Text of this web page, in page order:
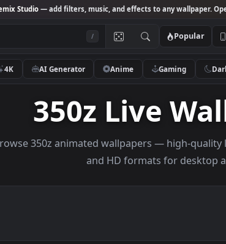
Remix Studio— add filters, music, and effects to any
4K AI Generator Anime
350z Live
Browse 350z animated wallpapers —